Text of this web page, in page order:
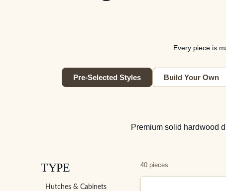
Every piece is
Pre-Selected Styles Build Your Own
Premium solid hardwood
TYPE
Hutches & Cabinets
40 pieces